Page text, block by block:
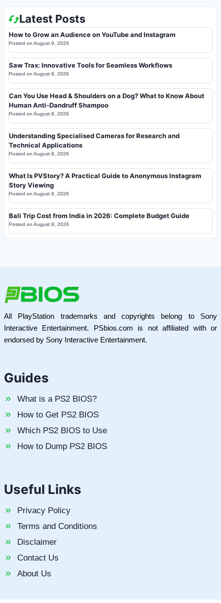
Latest Posts
How to Grow an Audience on YouTube and Instagram
Posted on August 9, 2026
Saw Trax: Innovative Tools for Seamless Workflows
Posted on August 8, 2026
Can You Use Head & Shoulders on a Dog? What to Know About
Human Anti-Dandruff Shampoo
Posted on August 8, 2026
Understanding Specialised Cameras for Research and
Technical Applications
Posted on August 8, 2026
What Is PVStory? A Practical Guide to Anonymous Instagram
Story Viewing
Posted on August 8, 2026
Bali Trip Cost from India in 2026: Complete Budget Guide
Posted on August 8, 2026
All PlayStation trademarks and copyrights belong to Sony
Interactive Entertainment. PSbios.com is not affiliated with or
endorsed by Sony Interactive Entertainment.
Guides
What is a PS2 BIOS?
How to Get PS2 BIOS
Which PS2 BIOS to Use
How to Dump PS2 BIOS
Useful Links
Privacy Policy
Terms and Conditions
Disclaimer
Contact Us
About Us